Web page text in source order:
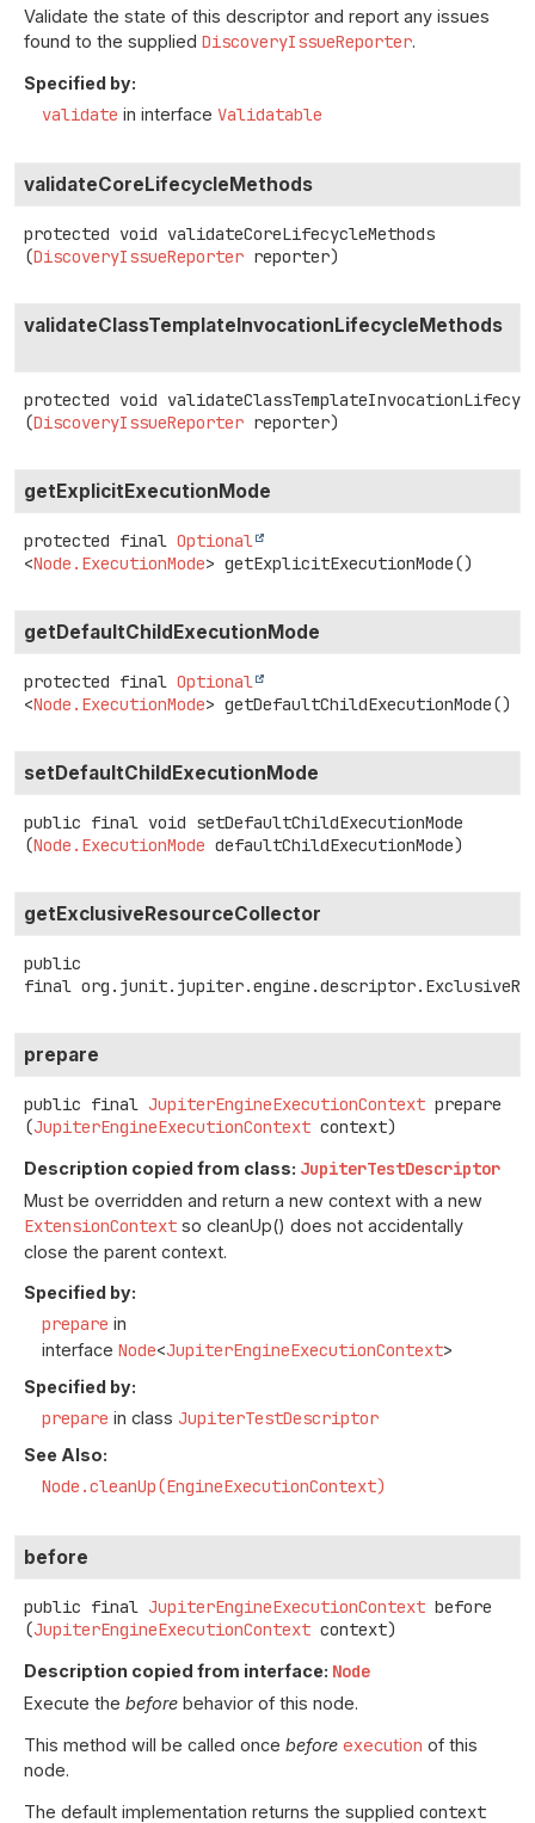
Validate the state of this descriptor and report any issues
found to the supplied DiscoveryIssueReporter.
Specified by:
validate in interface Validatable
validateCoreLifecycleMethods
protected void validateCoreLifecycleMethods
(DiscoveryIssueReporter reporter)
validateClassTemplateInvocationLifecycleMethods
protected void
(DiscoveryIssueReporter reporter)
getExplicitExecutionMode
protected final Optional
<Node.ExecutionMode> getExplicitExecutionMode()
getDefaultChildExecutionMode
protected final Optional
<Node.ExecutionMode> getDefaultChildExecutionMode()
setDefaultChildExecutionMode
public final void setDefaultChildExecutionMode
(Node.ExecutionMode defaultChildExecutionMode)
getExclusiveResourceCollector
public
final
prepare
public final JupiterEngineExecutionContext prepare
(JupiterEngineExecutionContext context)
Description copied from class: JupiterTestDescriptor
Must be overridden and return a new context with a new
ExtensionContext so cleanUp() does not accidentally
close the parent context.
Specified by:
prepare in
interface Node<JupiterEngineExecutionContext>
Specified by:
prepare in class JupiterTestDescriptor
See Also:
Node.cleanUp(EngineExecutionContext)
before
public final JupiterEngineExecutionContext before
(JupiterEngineExecutionContext context)
Description copied from interface: Node
Execute the before behavior of this node.
This method will be called once before execution of this
node.
The default implementation returns the supplied context